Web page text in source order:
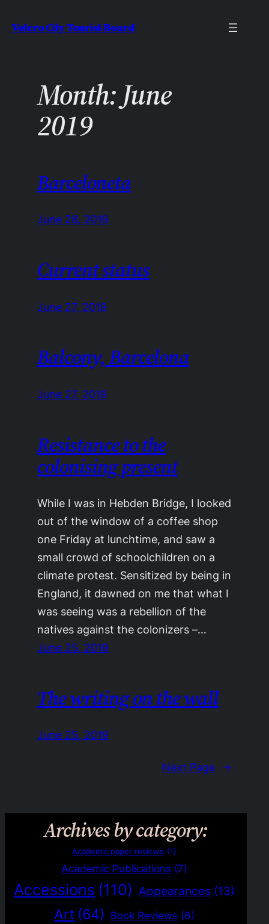
toVelcro City Tourist Board
Month:June
2019
Barceloneta
June 28, 2019
Current status
June 27, 2019
Balcony, Barcelona
June 27, 2019
Resistance to the
colonising present
While I was in Hebden Bridge, I looked
out of the window of a coffee shop
one Friday at lunchtime, and saw a
small crowd of schoolchildren on a
climate protest. Sensitized by being in
England, it dawned on me that what I
was seeing was a rebellion of the
natives against the colonizers –…
June 25, 2019
The writing on the wall
June 25, 2019
Next Page →
Archives by category:
Academic paper reviews (1)
Academic Publications (7)
Accessions (110) Appearances (13)
Art (64) Book Reviews (6)